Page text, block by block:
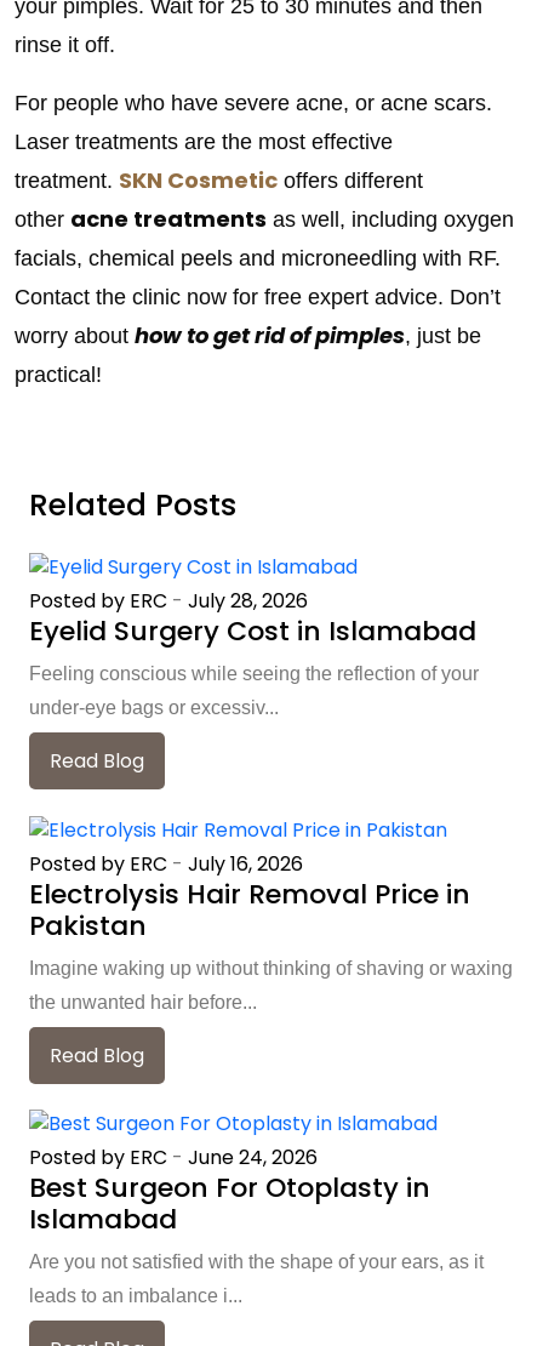
your pimples. Wait for 25 to 30 minutes and then
rinse it off.
For people who have severe acne, or acne scars.
Laser treatments are the most effective
treatment. SKN Cosmetic offers different
other acne treatments as well, including oxygen
facials, chemical peels and microneedling with RF.
Contact the clinic now for free expert advice. Don’t
worry about how to get rid of pimples, just be
practical!
Related Posts
Posted by ERC - July 28, 2026
Eyelid Surgery Cost in Islamabad
Feeling conscious while seeing the reflection of your
under-eye bags or excessiv...
Read Blog
Posted by ERC - July 16, 2026
Electrolysis Hair Removal Price in
Pakistan
Imagine waking up without thinking of shaving or waxing
the unwanted hair before...
Read Blog
Posted by ERC - June 24, 2026
Best Surgeon For Otoplasty in
Islamabad
Are you not satisfied with the shape of your ears, as it
leads to an imbalance i...